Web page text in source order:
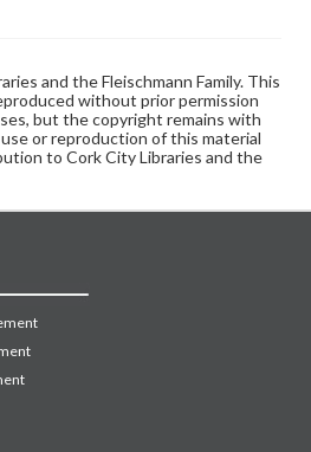
and the Fleischmann Family. This
without prior permission
but the copyright remains with
or reproduction of this material
to Cork City Libraries and the